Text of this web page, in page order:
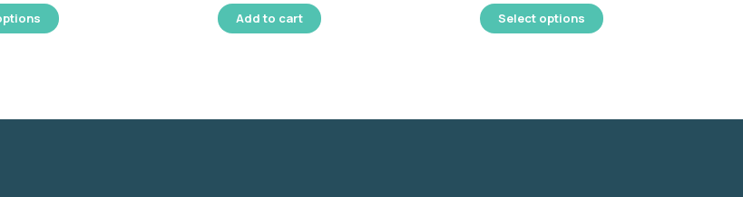
Add to cart Select options